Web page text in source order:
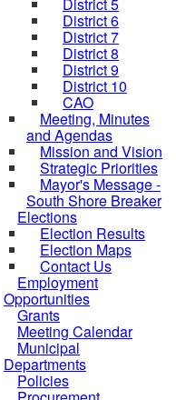
District 6
District 7
District 8
District 9
District 10
CAO
Meeting, Minutes
and Agendas
Mission and Vision
Strategic Priorities
Mayor's Message -
South Shore Breaker
Elections
Election Results
Election Maps
Contact Us
Employment
Opportunities
Grants
Meeting Calendar
Municipal
Departments
Policies